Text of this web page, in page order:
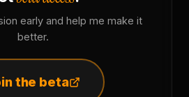
early and help me make it
better.
the beta